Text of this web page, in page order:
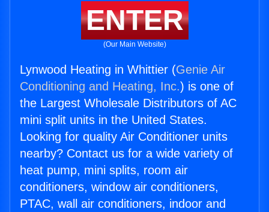
ENTER
(Our Main Website)
Lynwood Heating in Whittier (Genie Air
Conditioning and Heating, Inc.) is one of
the Largest Wholesale Distributors of AC
mini split units in the United States.
Looking for quality Air Conditioner units
nearby? Contact us for a wide variety of
heat pump, mini splits, room air
conditioners, window air conditioners,
PTAC, wall air conditioners, indoor and